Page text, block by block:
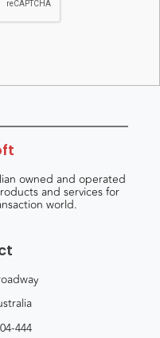
owned and operated
and services for
world.
444